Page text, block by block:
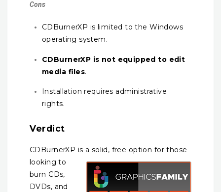
Cons
CDBurnerXP is limited to the Windows
operating system.
CDBurnerXP is not equipped to edit
media files.
Installation requires administrative
rights.
Verdict
CDBurnerXP is a solid, free option for those
looking to
burn CDs,
DVDs, and